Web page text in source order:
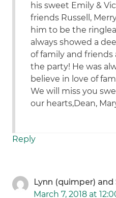
his sweet Emily &
friends Russell,
him to be the
always showed a
of family and
the party! He was
believe in love of
We will miss you
our hearts,Dean,
Reply
Lynn (quimper)
March 7, 2018 at